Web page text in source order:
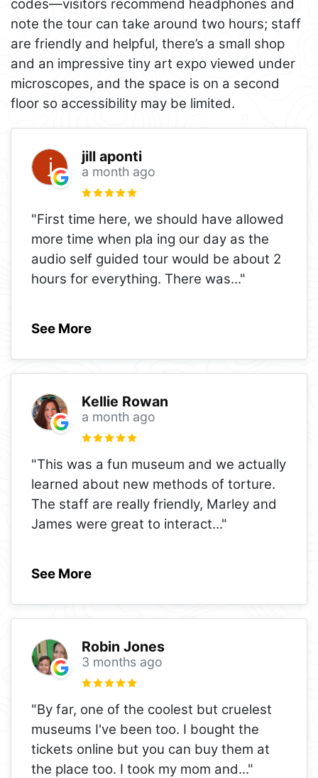
codes—visitors recommend headphones and
note the tour can take around two hours; staff
are friendly and helpful, there’s a small shop
and an impressive tiny art expo viewed under
microscopes, and the space is on a second
floor so accessibility may be limited.
jill aponti
a month ago
"First time here, we should have allowed
more time when pla ing our day as the
audio self guided tour would be about 2
hours for everything. There was..."
See More
Kellie Rowan
a month ago
"This was a fun museum and we actually
learned about new methods of torture.
The staff are really friendly, Marley and
James were great to interact..."
See More
Robin Jones
3 months ago
"By far, one of the coolest but cruelest
museums I've been too. I bought the
tickets online but you can buy them at
the place too. I took my mom and..."